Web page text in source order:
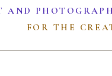
AND
FOR THE